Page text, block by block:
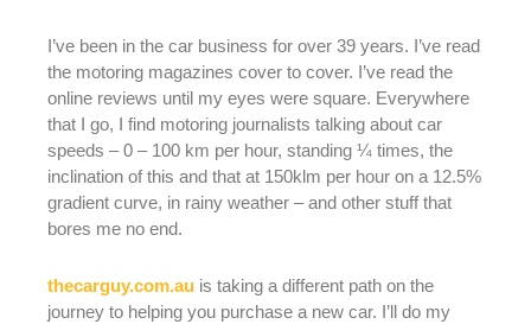
I’ve been in the car business for over 39 years. I’ve read
the motoring magazines cover to cover. I’ve read the
online reviews until my eyes were square. Everywhere
that I go, I find motoring journalists talking about car
speeds – 0 – 100 km per hour, standing ¼ times, the
inclination of this and that at 150klm per hour on a 12.5%
gradient curve, in rainy weather – and other stuff that
bores me no end.
thecarguy.com.au is taking a different path on the
journey to helping you purchase a new car. I’ll do my